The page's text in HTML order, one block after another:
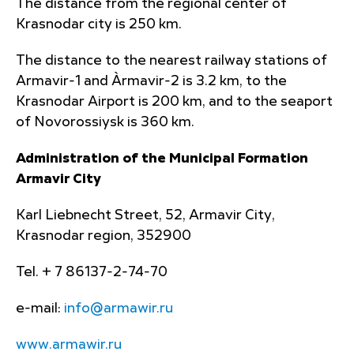
The distance from the regional center of
Krasnodar city is 250 km.
The distance to the nearest railway stations of
Armavir-1 and Àrmavir-2 is 3.2 km, to the
Krasnodar Airport is 200 km, and to the seaport
of Novorossiysk is 360 km.
Administration of the Municipal Formation
Armavir City
Karl Liebnecht Street, 52, Armavir City,
Krasnodar region, 352900
Tel. + 7 86137-2-74-70
e-mail: info@armawir.ru
www.armawir.ru